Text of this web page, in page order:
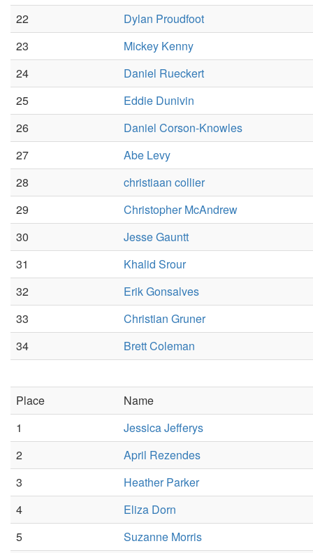
22
Dylan Proudfoot
23
Mickey Kenny
24
Daniel Rueckert
25
Eddie Dunivin
26
Daniel Corson-Knowles
27
Abe Levy
28
christiaan collier
29
Christopher McAndrew
30
Jesse Gauntt
31
Khalid Srour
32
Erik Gonsalves
33
Christian Gruner
34
Brett Coleman
Place
Name
1
Jessica Jefferys
2
April Rezendes
3
Heather Parker
4
Eliza Dorn
5
Suzanne Morris